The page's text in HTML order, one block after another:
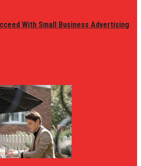
With Small Business Advertising